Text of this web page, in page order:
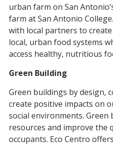
urban farm on San
farm at San Antonio
with local partners to
local, urban food systems
access healthy, nutritious
Green Building
Green buildings by design,
create positive impacts on
social environments.
resources and improve the
occupants. Eco Centro